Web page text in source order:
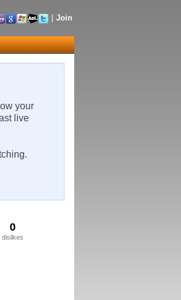
Join
your
live
0
dislikes